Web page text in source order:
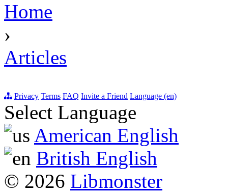
Home
›
Articles
Privacy Terms FAQ Invite a Friend Language (en)
Select Language
American English
British English
© 2026 Libmonster